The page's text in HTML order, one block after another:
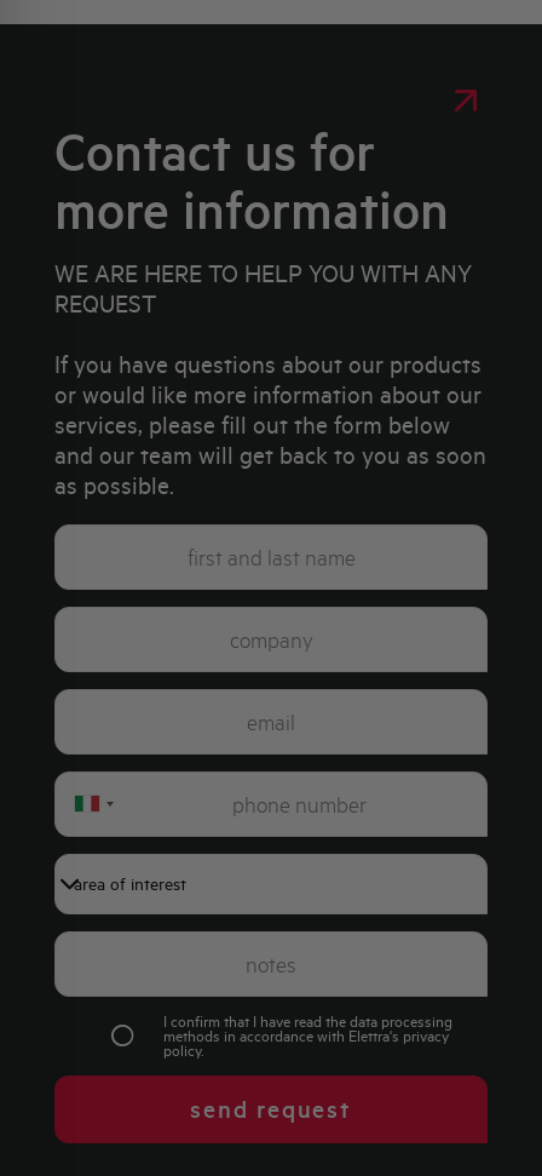
Contact us for
more information
WE ARE HERE TO HELP YOU WITH ANY
REQUEST
If you have questions about our products
or would like more information about our
services, please fill out the form below
and our team will get back to you as soon
as possible.
Italy
I confirm that I have read the data processing
methods in accordance with Elettra's privacy
policy.
send request